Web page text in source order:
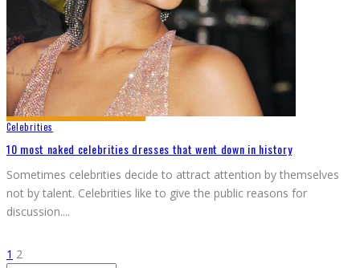
Celebrities
10 most naked celebrities dresses that went down in history
Sometimes celebrities decide to attract attention by themselves
not by talent. Celebrities like to give the public reasons for
discussion....
1 2